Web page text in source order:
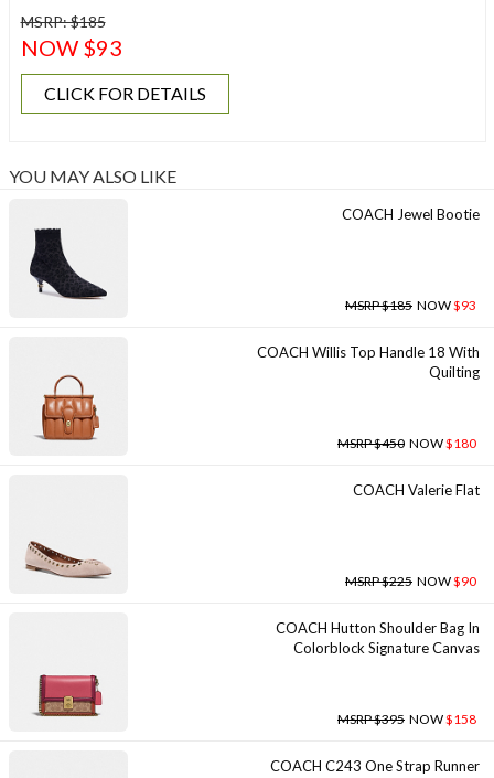
MSRP: $185
NOW $93
CLICK FOR DETAILS
YOU MAY ALSO LIKE
COACH Jewel Bootie
MSRP $185 NOW$93
COACH Willis Top Handle 18 With
Quilting
MSRP $450 NOW$180
COACH Valerie Flat
MSRP $225 NOW$90
COACH Hutton Shoulder Bag In
Colorblock Signature Canvas
MSRP $395 NOW$158
COACH C243 One Strap Runner